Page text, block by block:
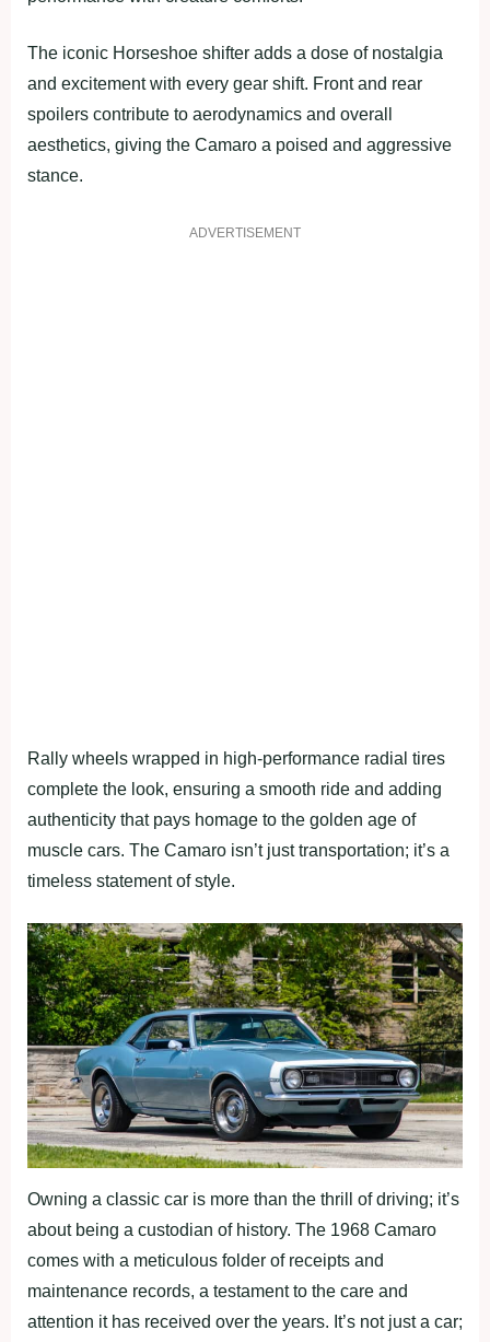
The iconic Horseshoe shifter adds a dose of nostalgia
and excitement with every gear shift. Front and rear
spoilers contribute to aerodynamics and overall
aesthetics, giving the Camaro a poised and aggressive
stance.
ADVERTISEMENT
Rally wheels wrapped in high-performance radial tires
complete the look, ensuring a smooth ride and adding
authenticity that pays homage to the golden age of
muscle cars. The Camaro isn’t just transportation; it’s a
timeless statement of style.
Owning a classic car is more than the thrill of driving; it’s
about being a custodian of history. The 1968 Camaro
comes with a meticulous folder of receipts and
maintenance records, a testament to the care and
attention it has received over the years. It’s not just a car;